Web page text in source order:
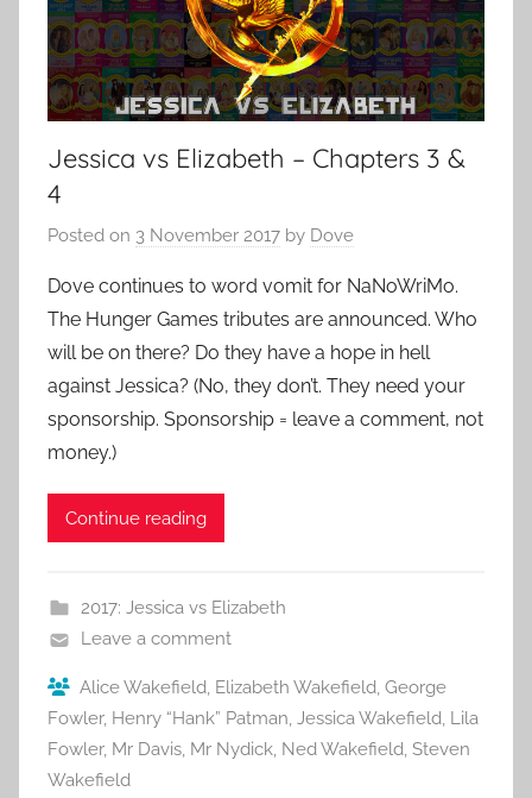
Jessica vs Elizabeth – Chapters 3 &
4
Posted on 3 November 2017 by Dove
Dove continues to word vomit for NaNoWriMo.
The Hunger Games tributes are announced. Who
will be on there? Do they have a hope in hell
against Jessica? (No, they don’t. They need your
sponsorship. Sponsorship = leave a comment, not
money.)
Continue reading
2017: Jessica vs Elizabeth
Leave a comment
Alice Wakefield, Elizabeth Wakefield, George
Fowler, Henry “Hank” Patman, Jessica Wakefield, Lila
Fowler, Mr Davis, Mr Nydick, Ned Wakefield, Steven
Wakefield